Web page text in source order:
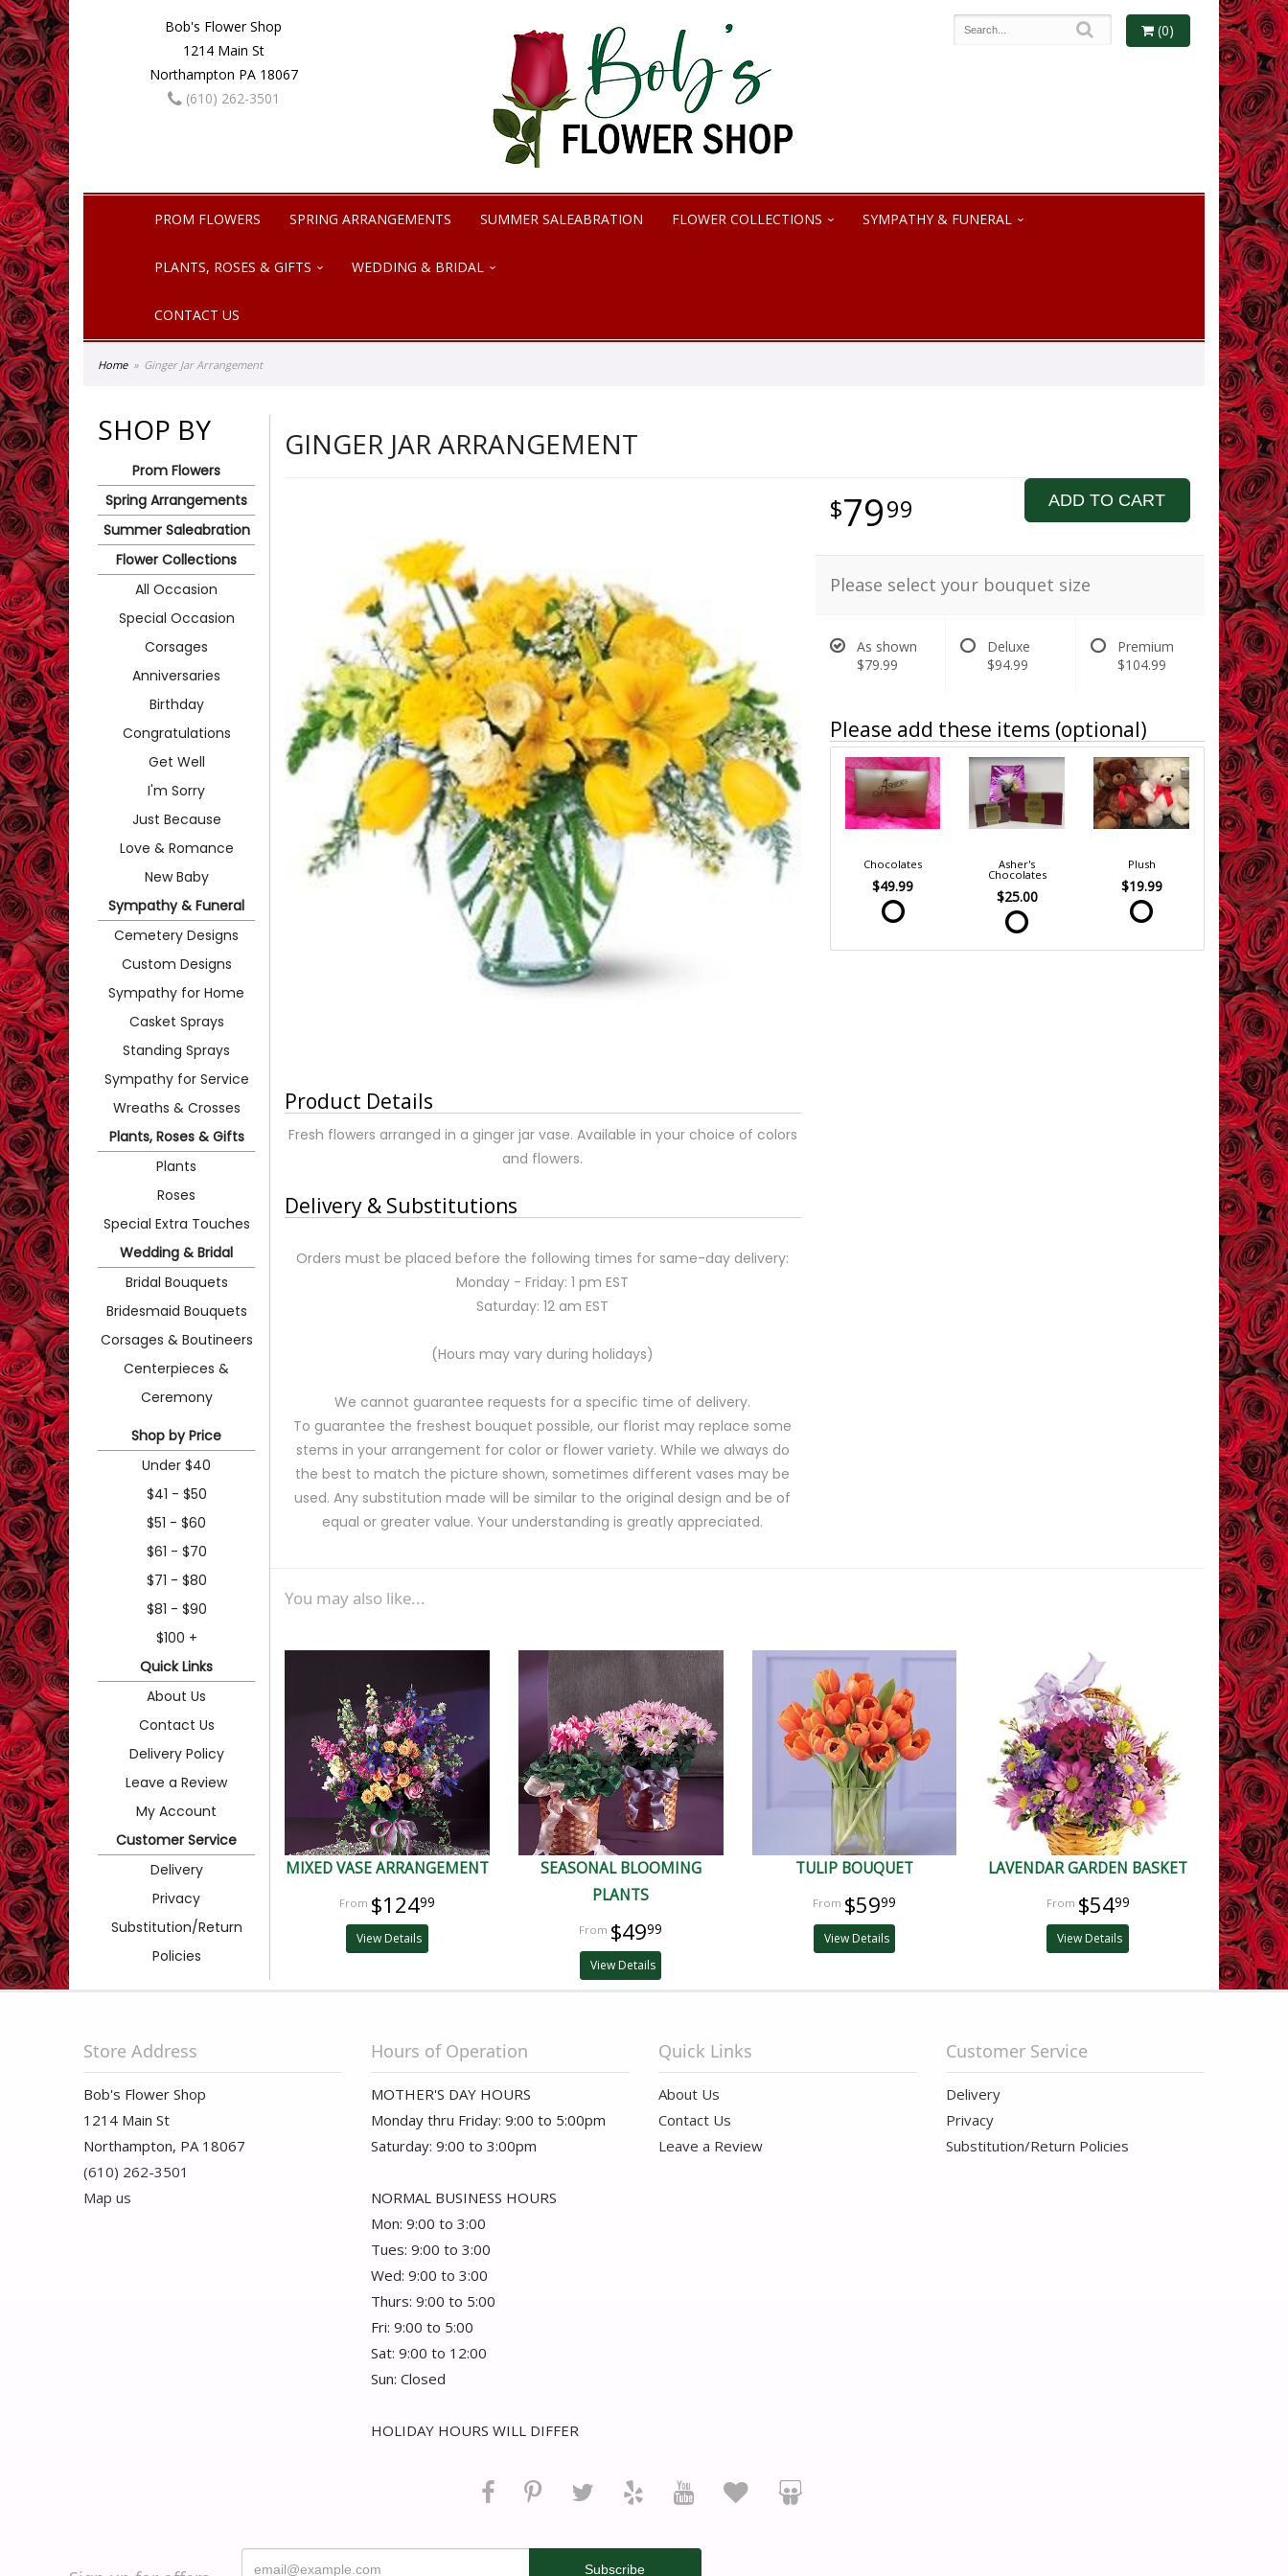
Bob's Flower Shop
1214 Main St
Northampton PA 18067
(610) 262-3501
(0)
PROM FLOWERS SPRING ARRANGEMENTS SUMMER SALEABRATION FLOWER COLLECTIONS SYMPATHY & FUNERAL
PLANTS, ROSES & GIFTS WEDDING & BRIDAL
CONTACT US
Home Ginger Jar Arrangement
SHOP BY
Prom Flowers
Spring Arrangements
Summer Saleabration
Flower Collections
All Occasion
Special Occasion
Corsages
Anniversaries
Birthday
Congratulations
Get Well
I'm Sorry
Just Because
Love & Romance
New Baby
Sympathy & Funeral
Cemetery Designs
Custom Designs
Sympathy for Home
Casket Sprays
Standing Sprays
Sympathy for Service
Wreaths & Crosses
Plants, Roses & Gifts
Plants
Roses
Special Extra Touches
Wedding & Bridal
Bridal Bouquets
Bridesmaid Bouquets
Corsages & Boutineers
Centerpieces &
Ceremony
Shop by Price
Under $40
$41 - $50
$51 - $60
$61 - $70
$71 - $80
$81 - $90
$100 +
Quick Links
About Us
Contact Us
Delivery Policy
Leave a Review
My Account
Customer Service
Delivery
Privacy
Substitution/Return
Policies
GINGER JAR ARRANGEMENT
Product Details
Fresh flowers arranged in a ginger jar vase. Available in your choice of colors
and flowers.
Delivery & Substitutions
Orders must be placed before the following times for same-day delivery:
Monday - Friday: 1 pm EST
Saturday: 12 am EST
(Hours may vary during holidays)
We cannot guarantee requests for a specific time of delivery.
To guarantee the freshest bouquet possible, our florist may replace some
stems in your arrangement for color or flower variety. While we always do
the best to match the picture shown, sometimes different vases may be
used. Any substitution made will be similar to the original design and be of
equal or greater value. Your understanding is greatly appreciated.
7999 ADD TO CART
Please select your bouquet size
As shown
$79.99
Deluxe
$94.99
Premium
$104.99
Please add these items (optional)
Chocolates
$49.99
Asher's
Chocolates
$25.00
Plush
$19.99
You may also like...
MIXED VASE ARRANGEMENT
$12499
View Details
SEASONAL BLOOMING
PLANTS
$4999
View Details
TULIP BOUQUET
$5999
View Details
LAVENDAR GARDEN BASKET
$5499
View Details
Store Address
Bob's Flower Shop
1214 Main St
Northampton, PA 18067
(610) 262-3501
Map us
Hours of Operation
MOTHER'S DAY HOURS
Monday thru Friday: 9:00 to 5:00pm
Saturday: 9:00 to 3:00pm
NORMAL BUSINESS HOURS
Mon: 9:00 to 3:00
Tues: 9:00 to 3:00
Wed: 9:00 to 3:00
Thurs: 9:00 to 5:00
Fri: 9:00 to 5:00
Sat: 9:00 to 12:00
Sun: Closed
HOLIDAY HOURS WILL DIFFER
Quick Links
About Us
Contact Us
Leave a Review
Customer Service
Delivery
Privacy
Substitution/Return Policies